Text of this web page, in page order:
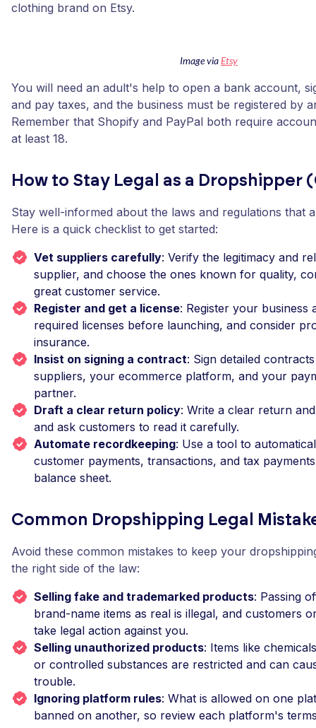
clothing brand on Etsy.
Image viaEtsy
You will need an adult's help to open a bank account,
and pay taxes, and the business must be registered by
Remember that Shopify and PayPal both require
at least 18.
How to Stay Legal as a Dropshipper
Stay well-informed about the laws and regulations that
Here is a quick checklist to get started:
Vet suppliers carefully: Verify the legitimacy and
supplier, and choose the ones known for quality,
great customer service.
Register and get a license: Register your business
required licenses before launching, and consider
insurance.
Insist on signing a contract: Sign detailed
suppliers, your ecommerce platform, and your
partner.
Draft a clear return policy: Write a clear return
and ask customers to read it carefully.
Automate recordkeeping: Use a tool to
customer payments, transactions, and tax
balance sheet.
Common Dropshipping Legal
Avoid these common mistakes to keep your
the right side of the law:
Selling fake and trademarked products: Passing
brand-name items as real is illegal, and customers
take legal action against you.
Selling unauthorized products: Items like
or controlled substances are restricted and can
trouble.
Ignoring platform rules: What is allowed on one
banned on another, so review each platform's